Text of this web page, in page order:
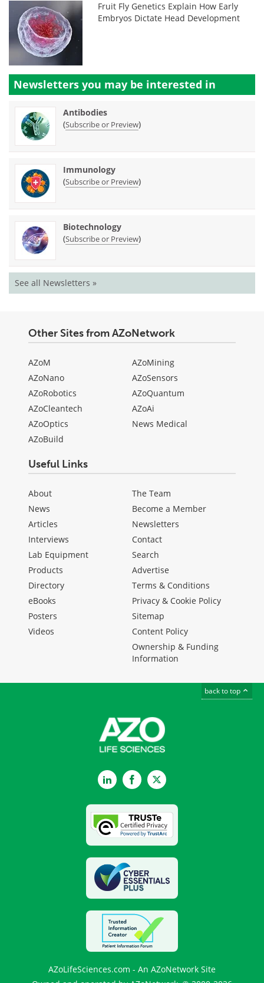
Fruit Fly Genetics Explain How Early
Embryos Dictate Head Development
Newsletters you may be interested in
Antibodies
(Subscribe or Preview)
Immunology
(Subscribe or Preview)
Biotechnology
(Subscribe or Preview)
See all Newsletters »
Other Sites from AZoNetwork
AZoM
AZoNano
AZoRobotics
AZoCleantech
AZoOptics
AZoBuild
AZoMining
AZoSensors
AZoQuantum
AZoAi
News Medical
Useful Links
About
News
Articles
Interviews
Lab Equipment
Products
Directory
eBooks
Posters
Videos
The Team
Become a Member
Newsletters
Contact
Search
Advertise
Terms & Conditions
Privacy & Cookie Policy
Sitemap
Content Policy
Ownership & Funding
Information
back to top
LinkedInFacebookTwitter
AZoLifeSciences.com - An AZoNetwork Site